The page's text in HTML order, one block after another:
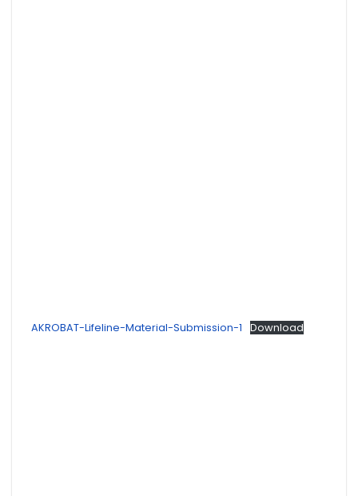
AKROBAT-Lifeline-Material-Submission-1 Download